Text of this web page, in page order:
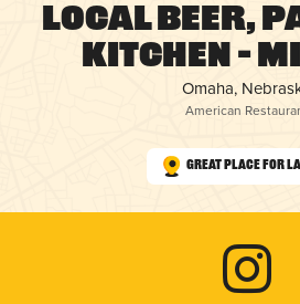
Local Beer,
Kitchen –
Omaha,
American
Great Place for